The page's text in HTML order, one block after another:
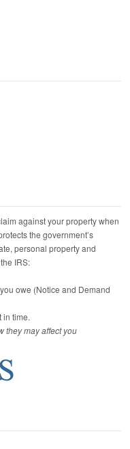
against your property when
the government’s
personal property and
IRS:
owe (Notice and Demand
in time.
they may affect you